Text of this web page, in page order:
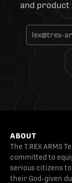
and product
ABOUT
The T.REX ARMS
committed to
serious citizens to
their God-given